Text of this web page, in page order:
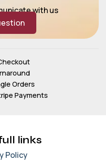
with us
Orders
Payments
links
Policy